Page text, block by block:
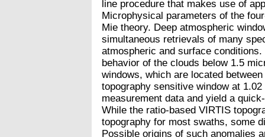
line procedure that makes use of
Microphysical parameters of the
Mie theory. Deep atmospheric
simultaneous retrievals of many
atmospheric and surface
behavior of the clouds below 1.5
windows, which are located
topography sensitive window at
measurement data and yield a
While the ratio-based VIRTIS
topography for most swaths, some
Possible origins of such anomalies